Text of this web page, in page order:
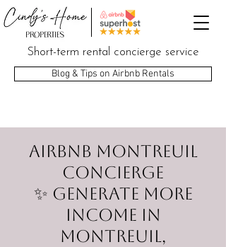
Short-term rental concierge service
Blog & Tips on Airbnb Rentals
Airbnb Montreuil
Concierge
✨ Generate more
income in
Montreuil,